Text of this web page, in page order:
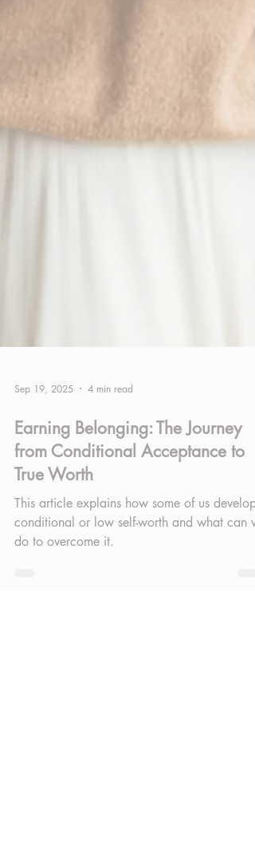
Sep 19, 2025 4 min read
Earning Belonging: The Journey
from Conditional Acceptance to
True Worth